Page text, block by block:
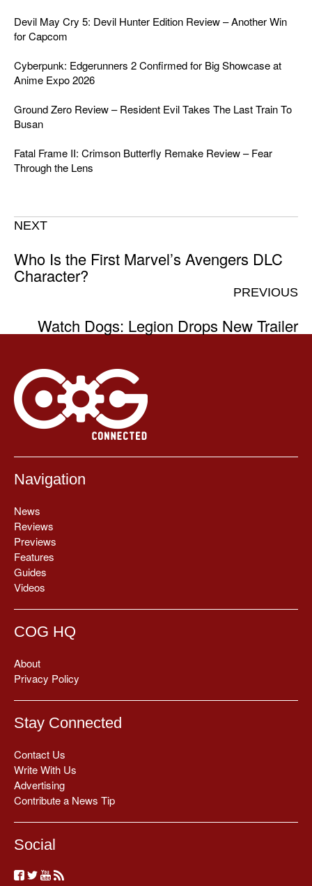
Devil May Cry 5: Devil Hunter Edition Review – Another Win
for Capcom
Cyberpunk: Edgerunners 2 Confirmed for Big Showcase at
Anime Expo 2026
Ground Zero Review – Resident Evil Takes The Last Train To
Busan
Fatal Frame II: Crimson Butterfly Remake Review – Fear
Through the Lens
NEXT
Who Is the First Marvel’s Avengers DLC
Character?
PREVIOUS
Watch Dogs: Legion Drops New Trailer
Navigation
News
Reviews
Previews
Features
Guides
Videos
COG HQ
About
Privacy Policy
Stay Connected
Contact Us
Write With Us
Advertising
Contribute a News Tip
Social